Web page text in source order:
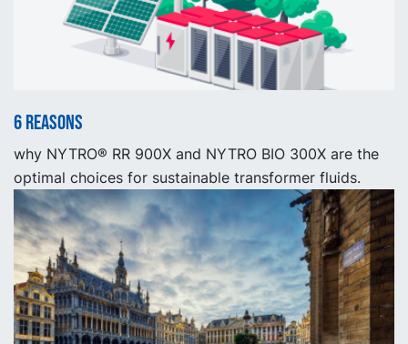
6 reasons
why NYTRO® RR 900X and NYTRO BIO 300X are the
optimal choices for sustainable transformer fluids.